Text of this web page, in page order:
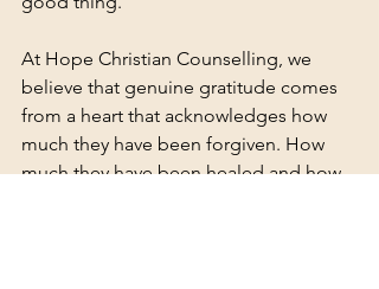
At Hope Christian Counselling, we
believe that genuine gratitude comes
from a heart that acknowledges how
much they have been forgiven. How
much they have been healed and how